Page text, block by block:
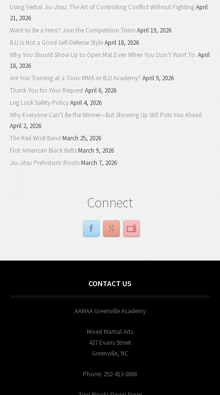
Using Verbal Jiu-Jitsu: The Art of Controlling Conflict Without FightingApril
21, 2026
Want to Be a Hero? Join the Competition Team April 19, 2026
BJJ Is Not a Good Self-Defense StyleApril 18, 2026
Why You Should Show Up to Open Mat Even When You Don’t Want To. April
18, 2026
Are You Training at a Toxic MMA or BJJ Academy? April 9, 2026
Thank You for Your RequestApril 6, 2026
Leg Lock Safety PolicyApril 4, 2026
Why Everyone Can’t Be the Winner—But Showing Up Still Puts You Ahead
April 2, 2026
The Red Wrist Band March 25, 2026
First American Black BeltsMarch 9, 2026
Jiu-Jitsu Prehistoric RootsMarch 7, 2026
Connect
CONTACT US
AAMAA Greenville Academy
Mixed Martial Arts
427 Evans Street
Greenville, NC
Phone: 252-413-0066